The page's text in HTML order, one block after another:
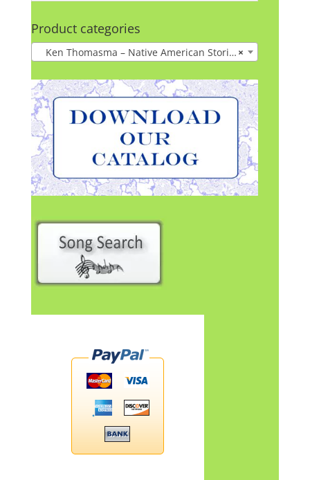
Product categories
×
Ken Thomasma – Native American Stories